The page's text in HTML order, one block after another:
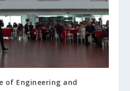
of Engineering and